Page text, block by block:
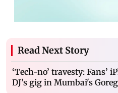
Read Next Story
‘Tech-no’ travesty: Fans’
DJ’s gig in Mumbai's